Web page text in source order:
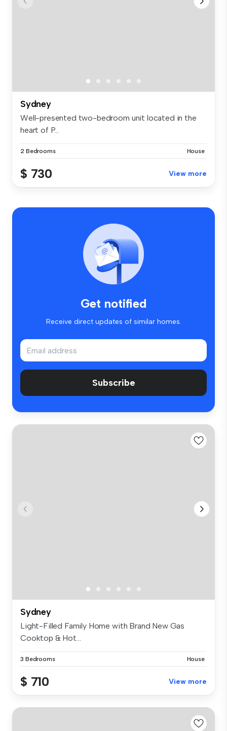
Sydney
Well-presented two-bedroom unit located in the
heart of P...
2 Bedrooms House
$ 730 View more
Get notified
Receive direct updates of similar homes.
Subscribe
Sydney
Light-Filled Family Home with Brand New Gas
Cooktop & Hot...
3 Bedrooms House
$ 710 View more